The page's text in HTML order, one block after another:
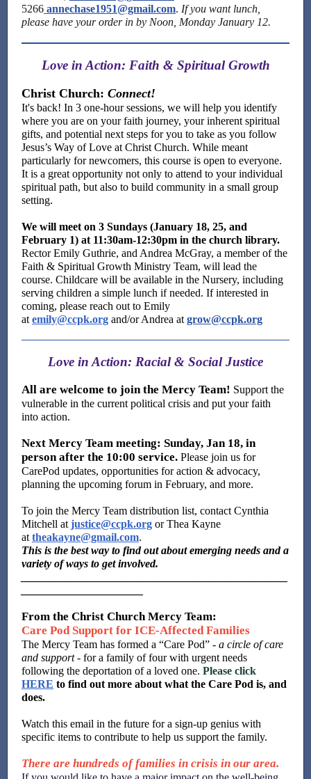
5266 annechase1951@gmail.com. If you want lunch,
please have your order in by Noon, Monday January 12.
Love in Action: Faith & Spiritual Growth
Christ Church: Connect!
It's back! In 3 one-hour sessions, we will help you identify
where you are on your faith journey, your inherent spiritual
gifts, and potential next steps for you to take as you follow
Jesus’s Way of Love at Christ Church. While meant
particularly for newcomers, this course is open to everyone.
It is a great opportunity not only to attend to your individual
spiritual path, but also to build community in a small group
setting.
We will meet on 3 Sundays (January 18, 25, and
February 1) at 11:30am-12:30pm in the church library.
RectorEmily Guthrie, and Andrea McGray, a member of the
Faith & Spiritual Growth Ministry Team, will lead the
course. Childcare will be available in the Nursery, including
serving children a simple lunch if needed. If interested in
coming, please reach out to Emily
at emily@ccpk.org and/or Andrea at grow@ccpk.org
Love in Action: Racial & Social Justice
All are welcome to join the Mercy Team! Support the
vulnerable in the current political crisis and put your faith
into action.
Next Mercy Team meeting: Sunday, Jan 18, in
person after the 10:00 service. Please join us for
CarePod updates, opportunities for action & advocacy,
planning the upcoming forum in February, and more.
To join the Mercy Team distribution list, contact Cynthia
Mitchell at justice@ccpk.org or Thea Kayne
at theakayne@gmail.com.
This is the best way to find out about emerging needs and a
variety of ways to get involved.
From the Christ Church Mercy Team:
Care Pod Support for ICE-Affected Families
The Mercy Team has formed a “Care Pod” - a circle of care
and support- for a family of four with urgent needs
following the deportation of a loved one. Please click
HERE to find out more about what the Care Pod is, and
does.
Watch this email in the future for a sign-up genius with
specific items to contribute to help us support the family.
There are hundreds of families in crisis in our area.